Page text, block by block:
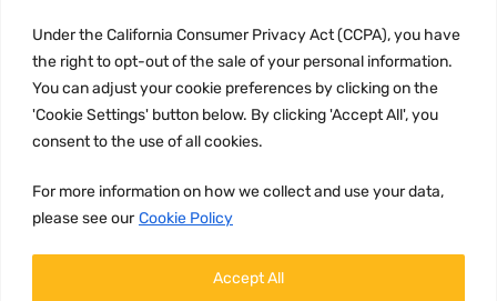
Under the California Consumer Privacy Act (CCPA), you have
the right to opt-out of the sale of your personal information.
You can adjust your cookie preferences by clicking on the
'Cookie Settings' button below. By clicking 'Accept All', you
consent to the use of all cookies.
For more information on how we collect and use your data,
please see our Cookie Policy
Accept All
JOIN US: